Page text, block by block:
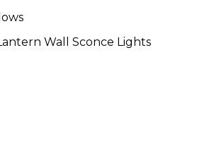
Wall Sconce Lights